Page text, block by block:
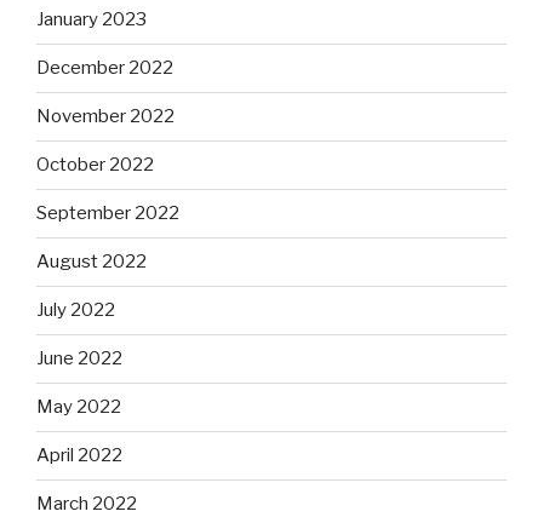
January 2023
December 2022
November 2022
October 2022
September 2022
August 2022
July 2022
June 2022
May 2022
April 2022
March 2022